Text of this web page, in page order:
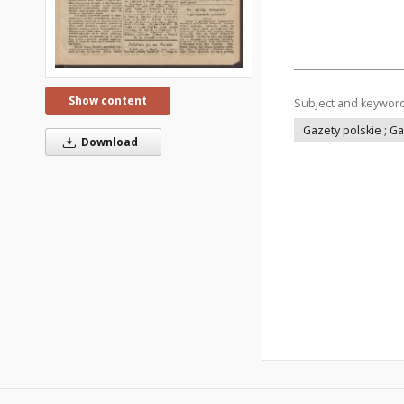
Show content
Download
Subject and
Gazety polskie ;